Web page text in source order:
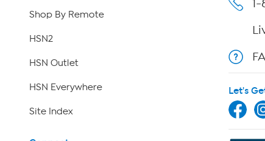
Shop By Remote
HSN2
HSN Outlet
HSN Everywhere
Site Index
Let's